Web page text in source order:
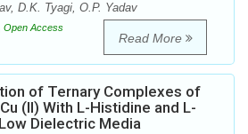
D.K. Tyagi, O.P. Yadav
Open Access
Read More
of Ternary Complexes of
(II) With L-Histidine and L-
Dielectric Media